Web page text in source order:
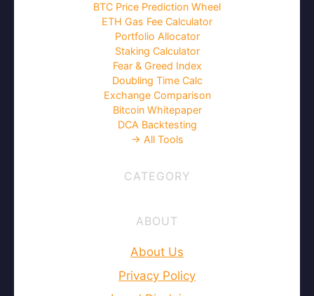
BTC Price Prediction Wheel
ETH Gas Fee Calculator
Portfolio Allocator
Staking Calculator
Fear & Greed Index
Doubling Time Calc
Exchange Comparison
Bitcoin Whitepaper
DCA Backtesting
→ All Tools
CATEGORY
ABOUT
About Us
Privacy Policy